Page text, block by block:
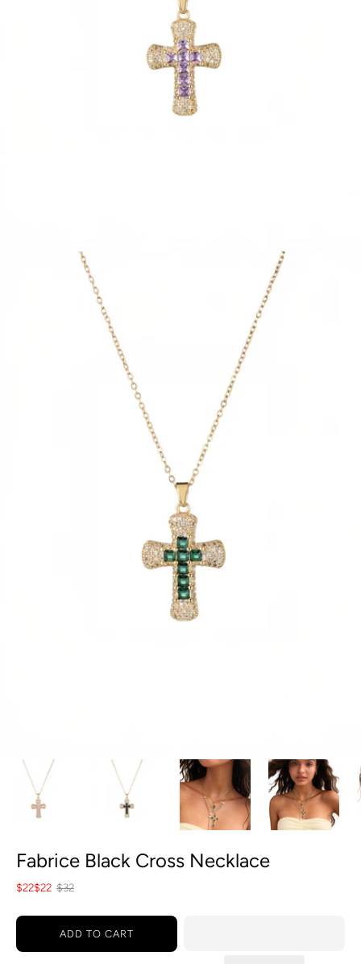
Fabrice Black Cross Necklace
$22$22 $32
ADD TO CART